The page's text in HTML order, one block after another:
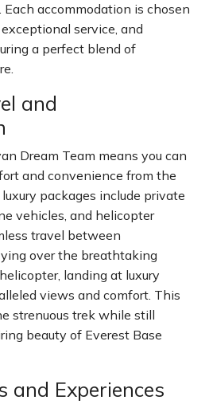
accommodation is chosen
service, and
a perfect blend of
and
Dream Team means you can
and convenience from the
packages include private
vehicles, and helicopter
travel between
over the breathtaking
landing at luxury
views and comfort. This
strenuous trek while still
beauty of Everest Base
and Experiences